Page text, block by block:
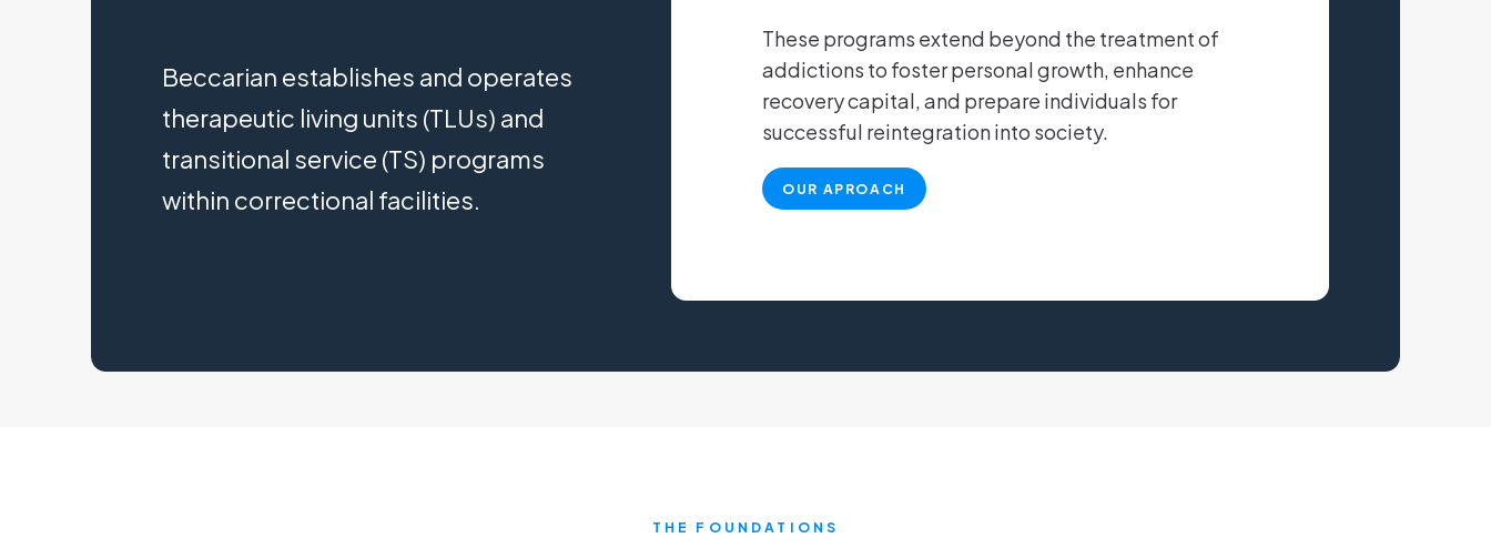
Beccarian establishes and operates
therapeutic living units (TLUs) and
transitional service (TS) programs
within correctional facilities.
These programs extend beyond the treatment of
addictions to foster personal growth, enhance
recovery capital, and prepare individuals for
successful reintegration into society.
OUR APROACH
THE FOUNDATIONS